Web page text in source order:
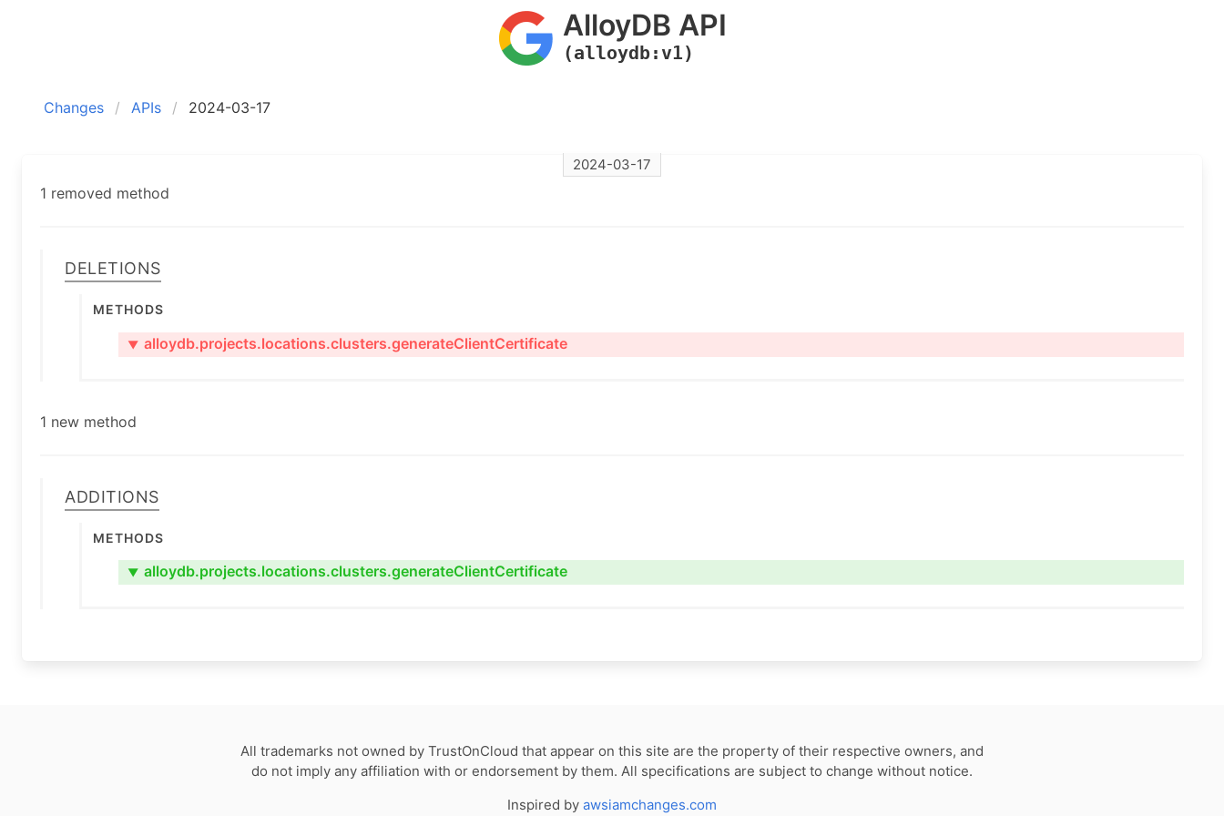
AlloyDB API
(alloydb:v1)
Changes APIs 2024-03-17
2024-03-17
1 removed method
Deletions
Methods
▼ alloydb.projects.locations.clusters.generateClientCertificate
1 new method
Additions
Methods
▼ alloydb.projects.locations.clusters.generateClientCertificate
All trademarks not owned by TrustOnCloud that appear on this site are the property of their respective owners, and
do not imply any affiliation with or endorsement by them. All specifications are subject to change without notice.
Inspired by awsiamchanges.com